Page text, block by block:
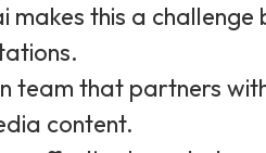
this a challenge
team that partners
content.